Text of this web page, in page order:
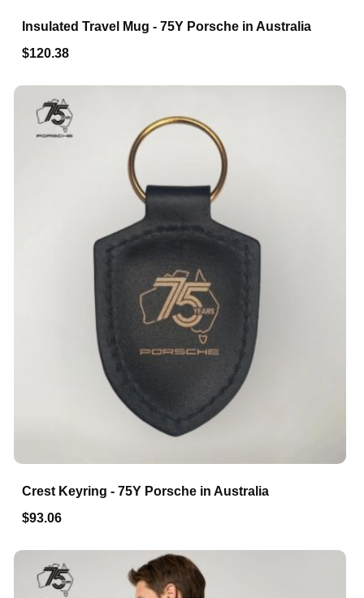
Insulated Travel Mug - 75Y Porsche in Australia
$120.38
Crest Keyring - 75Y Porsche in Australia
$93.06